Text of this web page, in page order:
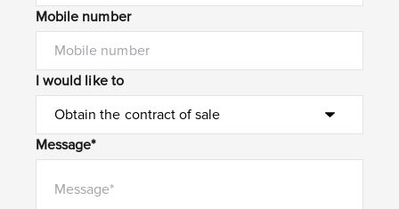
Mobile number
I would like to
Message*